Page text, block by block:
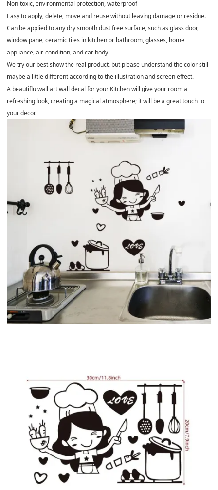
Non-toxic, environmental protection, waterproof
Easy to apply, delete, move and reuse without leaving damage or residue.
Can be applied to any dry smooth dust free surface, such as glass door,
window pane, ceramic tiles in kitchen or bathroom, glasses, home
appliance, air-condition, and car body
We try our best show the real product. but please understand the color still
maybe a little different according to the illustration and screen effect.
A beautiflu wall art wall decal for your Kitchen will give your room a
refreshing look, creating a magical atmosphere; it will be a great touch to
your decor.